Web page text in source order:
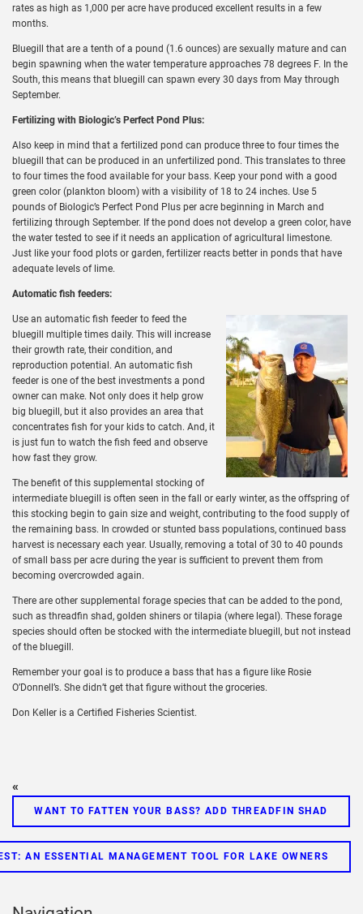
rates as high as 1,000 per acre have produced excellent results in a few
months.
Bluegill that are a tenth of a pound (1.6 ounces) are sexually mature and can
begin spawning when the water temperature approaches 78 degrees F. In the
South, this means that bluegill can spawn every 30 days from May through
September.
Fertilizing with Biologic’s Perfect Pond Plus:
Also keep in mind that a fertilized pond can produce three to four times the
bluegill that can be produced in an unfertilized pond. This translates to three
to four times the food available for your bass. Keep your pond with a good
green color (plankton bloom) with a visibility of 18 to 24 inches. Use 5
pounds of Biologic’s Perfect Pond Plus per acre beginning in March and
fertilizing through September. If the pond does not develop a green color, have
the water tested to see if it needs an application of agricultural limestone.
Just like your food plots or garden, fertilizer reacts better in ponds that have
adequate levels of lime.
Automatic fish feeders:
Use an automatic fish feeder to feed the
bluegill multiple times daily. This will increase
their growth rate, their condition, and
reproduction potential. An automatic fish
feeder is one of the best investments a pond
owner can make. Not only does it help grow
big bluegill, but it also provides an area that
concentrates fish for your kids to catch. And, it
is just fun to watch the fish feed and observe
how fast they grow.
The benefit of this supplemental stocking of
intermediate bluegill is often seen in the fall or early winter, as the offspring of
this stocking begin to gain size and weight, contributing to the food supply of
the remaining bass. In crowded or stunted bass populations, continued bass
harvest is necessary each year. Usually, removing a total of 30 to 40 pounds
of small bass per acre during the year is sufficient to prevent them from
becoming overcrowded again.
There are other supplemental forage species that can be added to the pond,
such as threadfin shad, golden shiners or tilapia (where legal). These forage
species should often be stocked with the intermediate bluegill, but not instead
of the bluegill.
Remember your goal is to produce a bass that has a figure like Rosie
O’Donnell’s. She didn’t get that figure without the groceries.
Don Keller is a Certified Fisheries Scientist.
«
WANT TO FATTEN YOUR BASS? ADD THREADFIN SHAD
AN ESSENTIAL MANAGEMENT TOOL FOR LAKE OWNERS